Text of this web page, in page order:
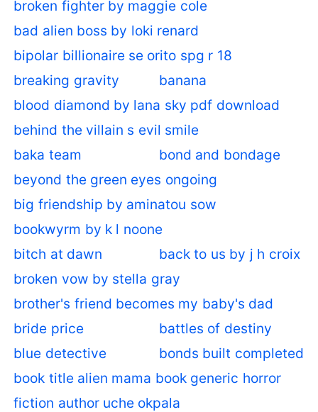
broken fighter by maggie cole
bad alien boss by loki renard
bipolar billionaire se orito spg r 18
breaking gravity
banana
blood diamond by lana sky pdf download
behind the villain s evil smile
baka team
bond and bondage
beyond the green eyes ongoing
big friendship by aminatou sow
bookwyrm by k l noone
bitch at dawn
back to us by j h croix
broken vow by stella gray
brother's friend becomes my baby's dad
bride price
battles of destiny
blue detective
bonds built completed
book title alien mama book generic horror
fiction author uche okpala